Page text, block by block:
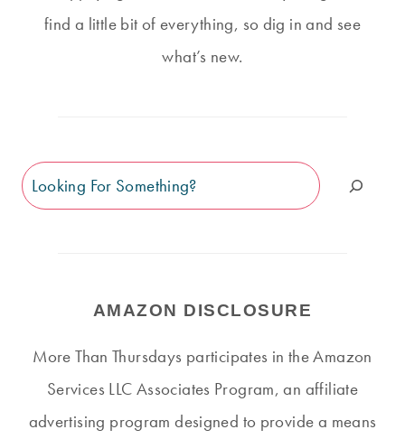
find a little bit of everything, so dig in and see
what’s new.
Search
AMAZON DISCLOSURE
More Than Thursdays participates in the Amazon
Services LLC Associates Program, an affiliate
advertising program designed to provide a means